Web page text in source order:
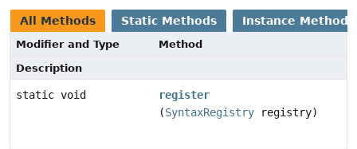
All Methods Static Methods Instance Methods
Modifier and Type
Method
Description
static void
register
(SyntaxRegistry registry)